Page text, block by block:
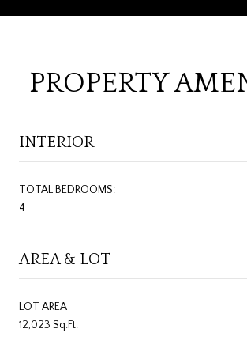
PROPERTY
INTERIOR
TOTAL BEDROOMS:
4
AREA & LOT
LOT AREA
12,023 Sq.Ft.